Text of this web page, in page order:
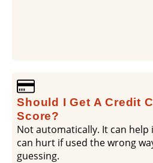
Should I Get A Credit
Score?
Not automatically. It can help
can hurt if used the wrong
guessing.